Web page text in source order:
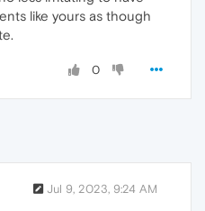
like yours as though
0
Jul 9, 2023, 9:24 AM